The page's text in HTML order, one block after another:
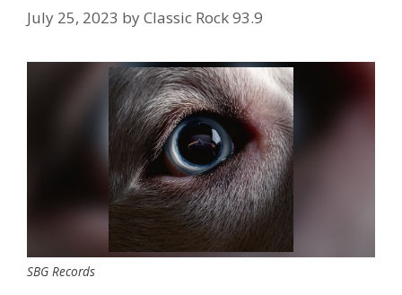
July 25, 2023 byClassic Rock 93.9
SBG Records